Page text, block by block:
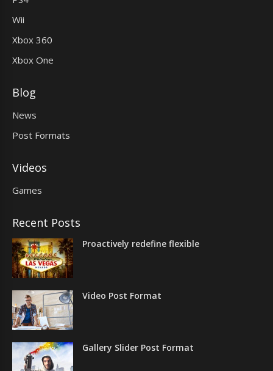
Wii
Xbox 360
Xbox One
Blog
News
Post Formats
Videos
Games
Recent Posts
Proactively redefine flexible
Video Post Format
Gallery Slider Post Format